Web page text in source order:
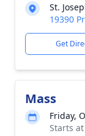
St.
19390
Get
Mass
Friday,
Starts